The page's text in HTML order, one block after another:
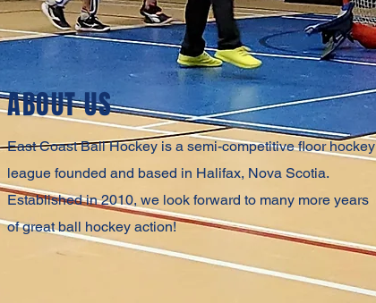
ABOUT US
East Coast Ball Hockey is a semi-competitive floor hockey
league founded and based in Halifax, Nova Scotia.
Established in 2010, we look forward to many more years
of great ball hockey action!